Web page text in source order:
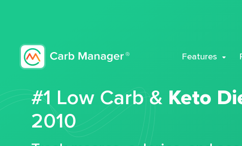
Features
#1 Low Carb & Keto
2010